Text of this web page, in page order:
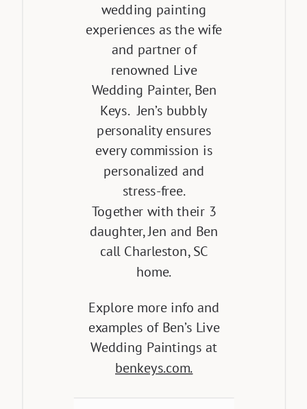
wedding painting
experiences as the wife
and partner of
renowned Live
Wedding Painter, Ben
Keys. Jen’s bubbly
personality ensures
every commission is
personalized and
stress-free.
Together with their 3
daughter, Jen and Ben
call Charleston, SC
home.
Explore more info and
examples of Ben’s Live
Wedding Paintings at
benkeys.com.